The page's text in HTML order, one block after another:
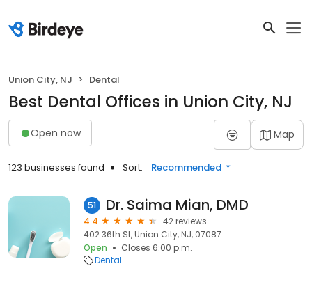
Union City, NJ Dental
Best Dental Offices in Union City, NJ
Open now Map
123 businesses found Sort: Recommended
51 Dr. Saima Mian, DMD
4.4
42 reviews
402 36th St, Union City, NJ, 07087
Open
Closes 6:00 p.m.
Dental